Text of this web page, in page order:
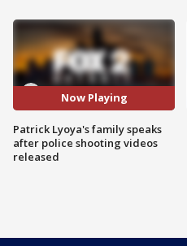
Now Playing
Patrick Lyoya's family speaks
after police shooting videos
released